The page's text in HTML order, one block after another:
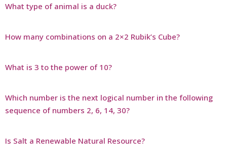
What type of animal is a duck?
How many combinations on a 2×2 Rubik’s Cube?
What is 3 to the power of 10?
Which number is the next logical number in the following
sequence of numbers 2, 6, 14, 30?
Is Salt a Renewable Natural Resource?